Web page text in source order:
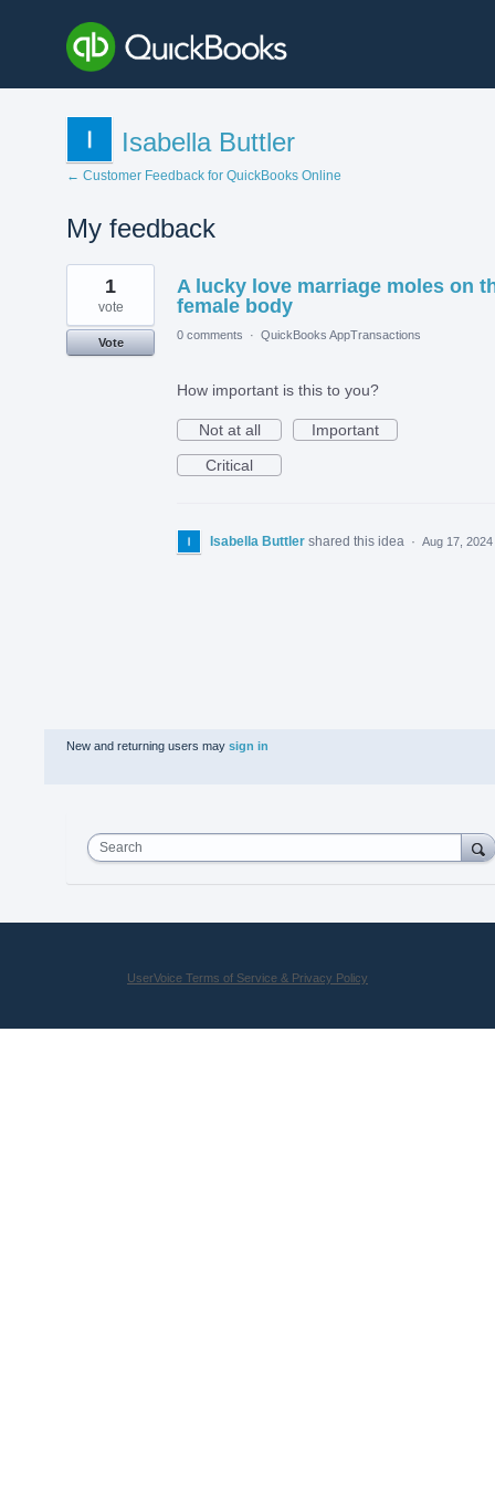
Isabella Buttler
← Customer Feedback for QuickBooks Online
My feedback
1
found
A lucky love marriage moles on
female body
1
vote
Vote
0 comments · QuickBooks AppTransactions
How important is this to you?
Not at all
Important
Critical
Isabella Buttler shared this idea · Aug 17, 2024
New and returning users may sign in
Search
UserVoice Terms of Service & Privacy Policy